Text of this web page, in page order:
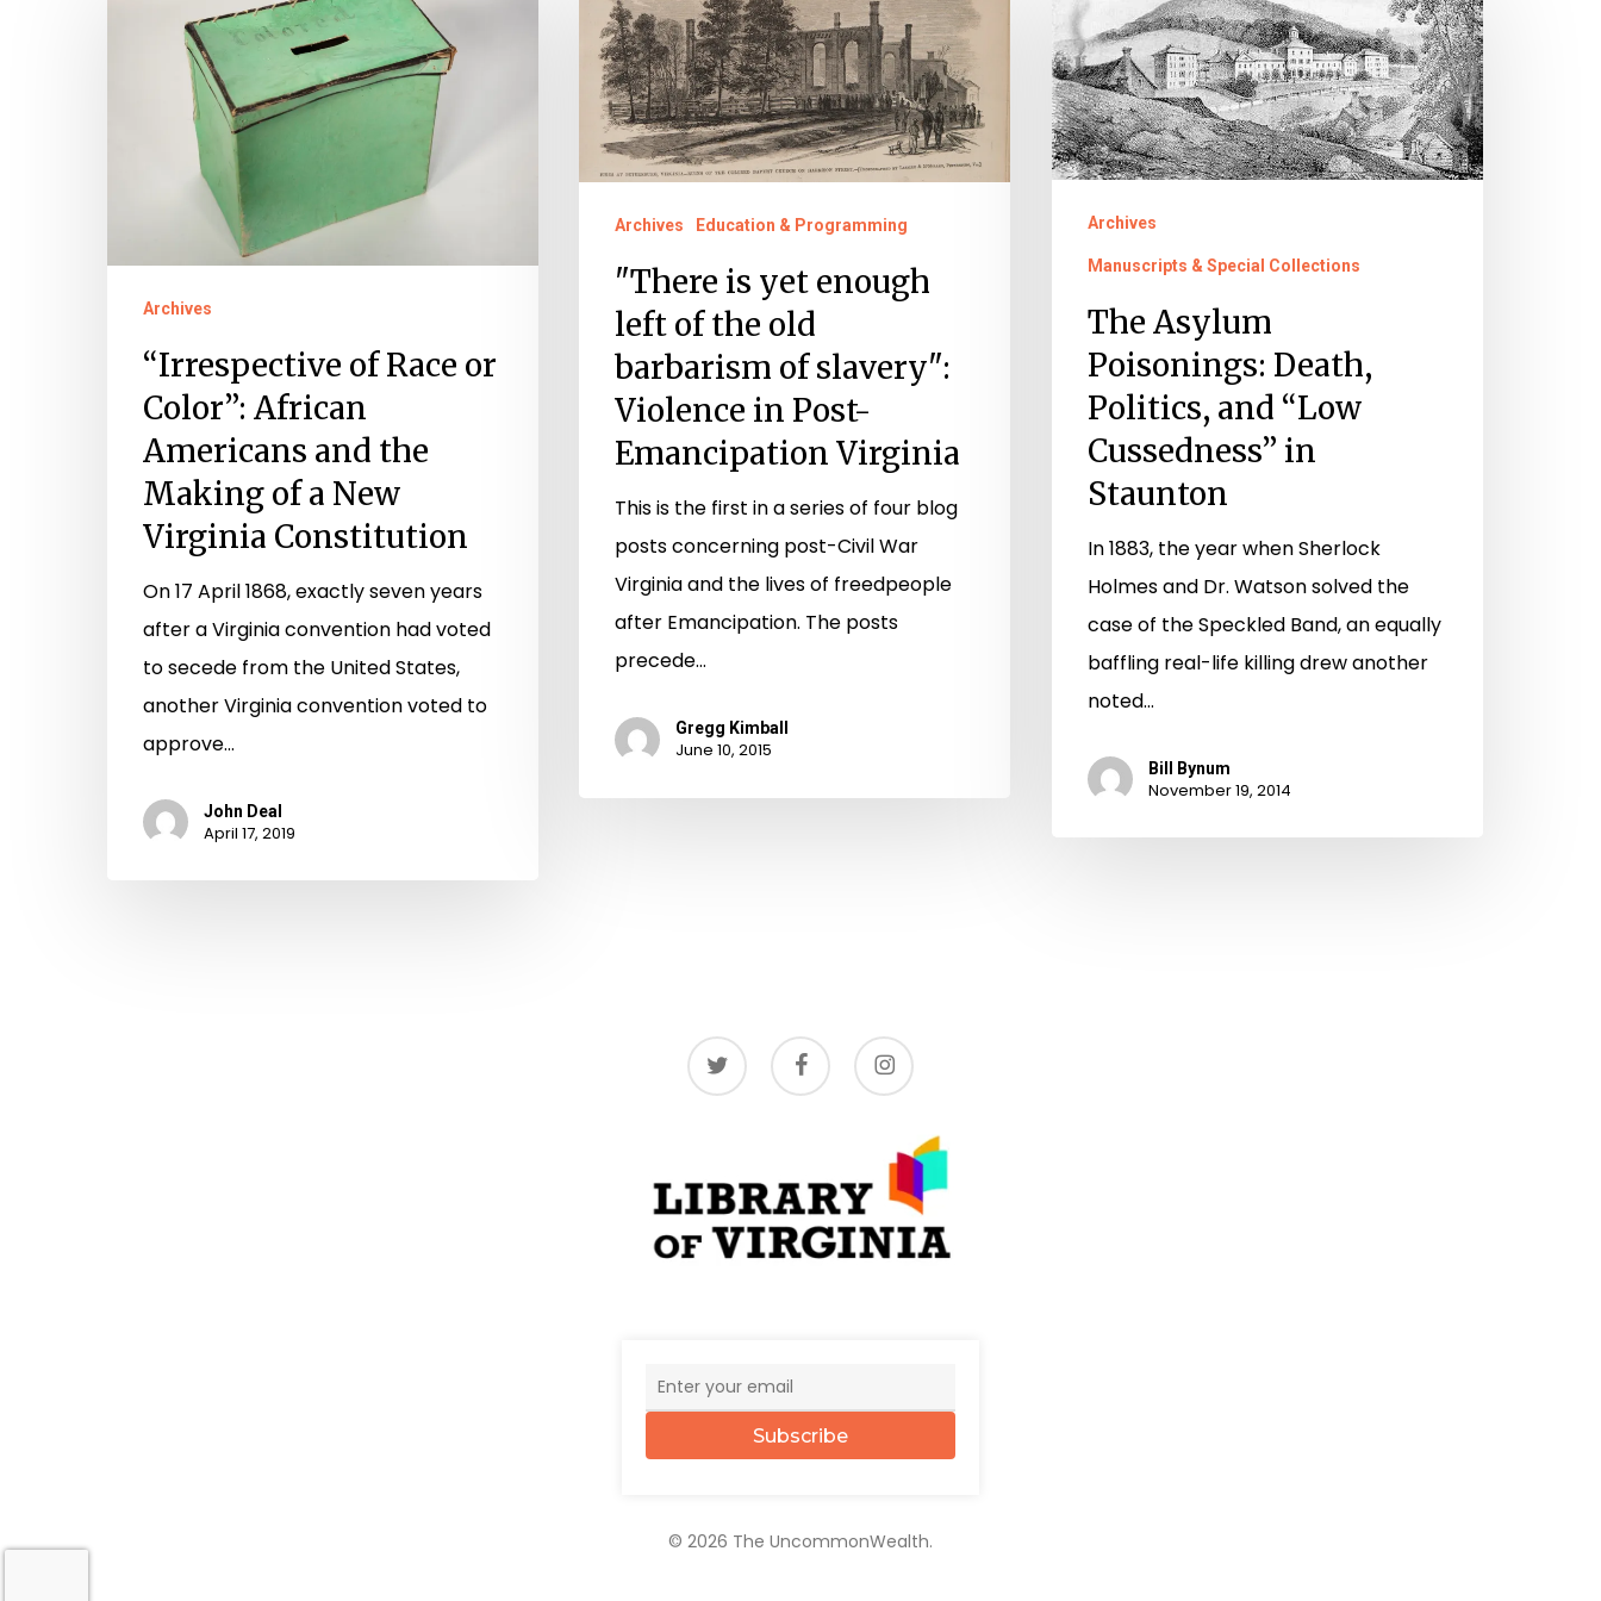
Making
Virginia
Constitution
Archives
“Irrespective of Race or
Color”: African
Americans and the
Making of a New
Virginia Constitution
On 17 April 1868, exactly seven years
after a Virginia convention had voted
to secede from the United States,
another Virginia convention voted to
approve…
John Deal
April 17, 2019
yet
enough
left
barbarism
slavery":
Violence
Post-
Emancipation
Virginia
Archives Education & Programming
"There is yet enough
left of the old
barbarism of slavery":
Violence in Post-
Emancipation Virginia
This is the first in a series of four blog
posts concerning post-Civil War
Virginia and the lives of freedpeople
after Emancipation. The posts
precede…
Gregg Kimball
June 10, 2015
Asylum
Poisonings:
Death,
Politics,
and
Staunton
Archives
Manuscripts & Special Collections
The Asylum
Poisonings: Death,
Politics, and “Low
Cussedness” in
Staunton
In 1883, the year when Sherlock
Holmes and Dr. Watson solved the
case of the Speckled Band, an equally
baffling real-life killing drew another
noted…
Bill Bynum
November 19, 2014
twitter facebook instagram
Subscribe
© 2026 The UncommonWealth.